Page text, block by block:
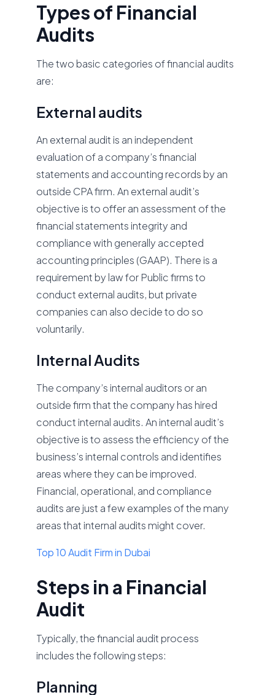
Types of Financial
Audits
The two basic categories of financial audits
are:
External audits
An external audit is an independent
evaluation of a company’s financial
statements and accounting records by an
outside CPA firm. An external audit’s
objective is to offer an assessment of the
financial statements integrity and
compliance with generally accepted
accounting principles (GAAP). There is a
requirement by law for Public firms to
conduct external audits, but private
companies can also decide to do so
voluntarily.
Internal Audits
The company’s internal auditors or an
outside firm that the company has hired
conduct internal audits. An internal audit’s
objective is to assess the efficiency of the
business’s internal controls and identifies
areas where they can be improved.
Financial, operational, and compliance
audits are just a few examples of the many
areas that internal audits might cover.
Top 10 Audit Firm in Dubai
Steps in a Financial
Audit
Typically, the financial audit process
includes the following steps:
Planning